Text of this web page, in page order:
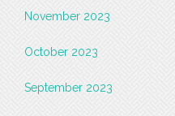
November 2023
October 2023
September 2023